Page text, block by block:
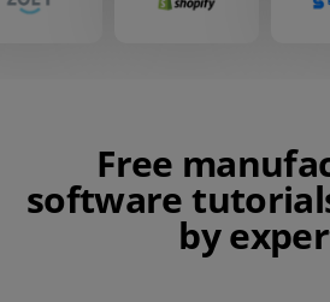
Free
software
by